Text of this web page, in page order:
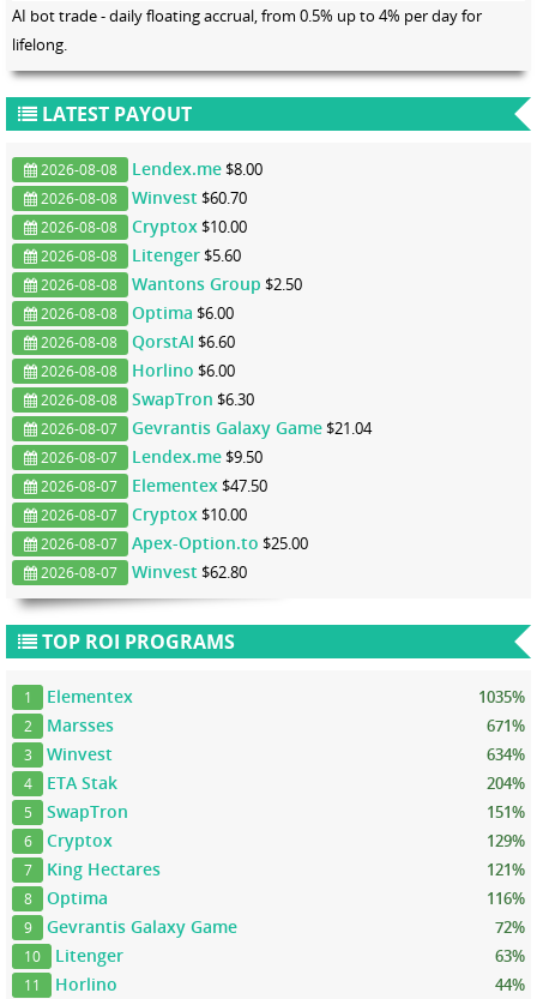
AI bot trade - daily floating accrual, from 0.5% up to 4% per day for
lifelong.
LATEST PAYOUT
2026-08-08 Lendex.me $8.00
2026-08-08 Winvest $60.70
2026-08-08 Cryptox $10.00
2026-08-08 Litenger $5.60
2026-08-08 Wantons Group $2.50
2026-08-08 Optima $6.00
2026-08-08 QorstAI $6.60
2026-08-08 Horlino $6.00
2026-08-08 SwapTron $6.30
2026-08-07 Gevrantis Galaxy Game $21.04
2026-08-07 Lendex.me $9.50
2026-08-07 Elementex $47.50
2026-08-07 Cryptox $10.00
2026-08-07 Apex-Option.to $25.00
2026-08-07 Winvest $62.80
TOP ROI PROGRAMS
1 Elementex 1035%
2 Marsses 671%
3 Winvest 634%
4 ETA Stak 204%
5 SwapTron 151%
6 Cryptox 129%
7 King Hectares 121%
8 Optima 116%
9 Gevrantis Galaxy Game 72%
10 Litenger 63%
11 Horlino 44%